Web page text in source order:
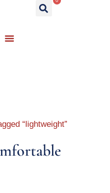
“lightweight”